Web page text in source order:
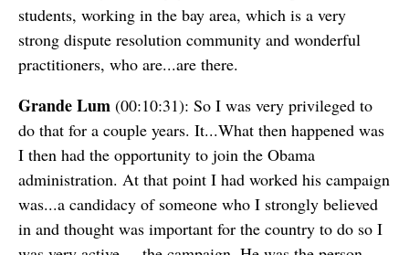
students, working in the bay area, which is a very
strong dispute resolution community and wonderful
practitioners, who are...are there.
Grande Lum (00:10:31): So I was very privileged to
do that for a couple years. It...What then happened was
I then had the opportunity to join the Obama
administration. At that point I had worked his campaign
was...a candidacy of someone who I strongly believed
in and thought was important for the country to do so I